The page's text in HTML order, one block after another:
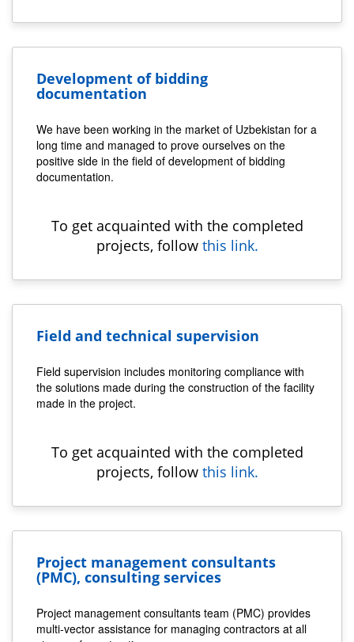
Development of bidding
documentation
We have been working in the market of Uzbekistan for a
long time and managed to prove ourselves on the
positive side in the field of development of bidding
documentation.
To get acquainted with the completed
projects, follow this link.
Field and technical supervision
Field supervision includes monitoring compliance with
the solutions made during the construction of the facility
made in the project.
To get acquainted with the completed
projects, follow this link.
Project management consultants
(PMC), consulting services
Project management consultants team (PMC) provides
multi-vector assistance for managing contractors at all